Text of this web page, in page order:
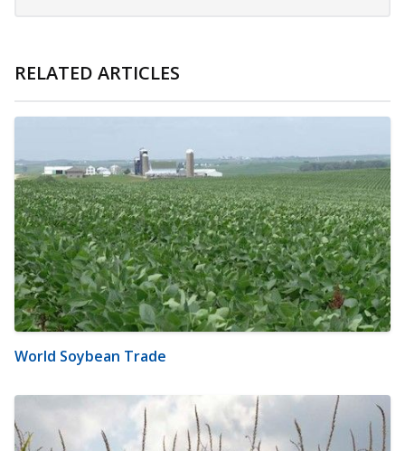
RELATED ARTICLES
World Soybean Trade